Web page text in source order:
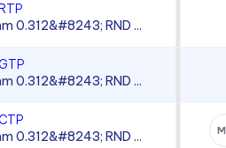
0.312&#8243; RND ...
0.312&#8243; RND ...
0.312&#8243; RND ...